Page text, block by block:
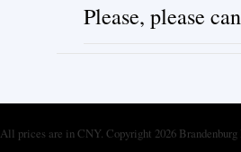
Please, please
All prices are inCNY. Copyright 2026